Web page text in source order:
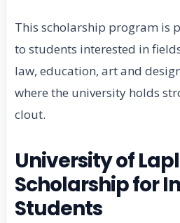
This scholarship program is
to students interested in
law, education, art and
where the university holds
clout.
University of
Scholarship for
Students